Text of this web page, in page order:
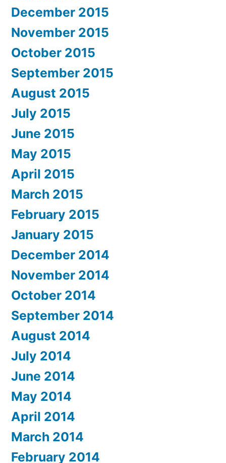
December 2015
November 2015
October 2015
September 2015
August 2015
July 2015
June 2015
May 2015
April 2015
March 2015
February 2015
January 2015
December 2014
November 2014
October 2014
September 2014
August 2014
July 2014
June 2014
May 2014
April 2014
March 2014
February 2014